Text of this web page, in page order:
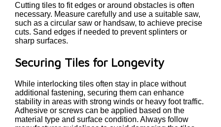
Cutting tiles to fit edges or around obstacles is often
necessary. Measure carefully and use a suitable saw,
such as a circular saw or handsaw, to achieve precise
cuts. Sand edges if needed to prevent splinters or
sharp surfaces.
Securing Tiles for Longevity
While interlocking tiles often stay in place without
additional fastening, securing them can enhance
stability in areas with strong winds or heavy foot traffic.
Adhesive or screws can be applied based on the
material type and surface condition. Always follow